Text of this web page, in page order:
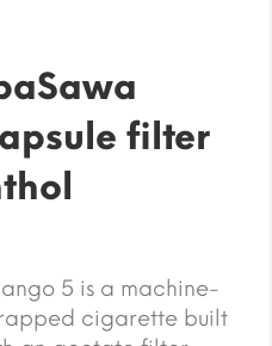
filter
5 is a machine-
cigarette built